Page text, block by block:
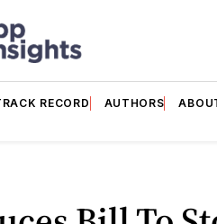
RECORD AUTHORS